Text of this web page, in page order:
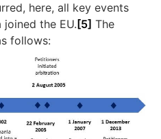
here, all key events
the EU.[5] The
follows: